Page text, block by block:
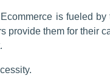
is fueled
them for their